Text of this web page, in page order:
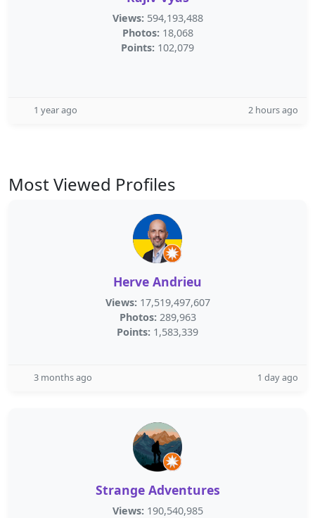
Views: 594,193,488
Photos: 18,068
Points: 102,079
1 year ago 2 hours ago
Most Viewed Profiles
Herve Andrieu
Views: 17,519,497,607
Photos: 289,963
Points: 1,583,339
3 months ago 1 day ago
Strange Adventures
Views: 190,540,985